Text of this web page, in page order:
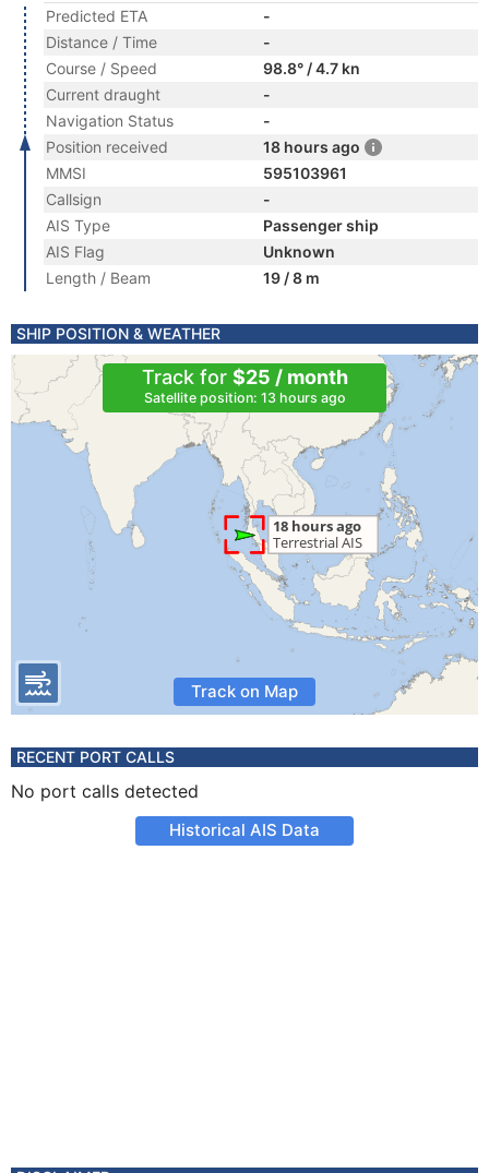
Predicted ETA
-
Distance / Time
-
Course / Speed
98.8° / 4.7 kn
Current draught
-
Navigation Status
-
Position received
18 hours ago
MMSI
595103961
Callsign
-
AIS Type
Passenger ship
AIS Flag
Unknown
Length / Beam
19 / 8 m
SHIP POSITION & WEATHER
Track for $25 / month
Satellite position: 13 hours ago
Track on Map
RECENT PORT CALLS
No port calls detected
Historical AIS Data